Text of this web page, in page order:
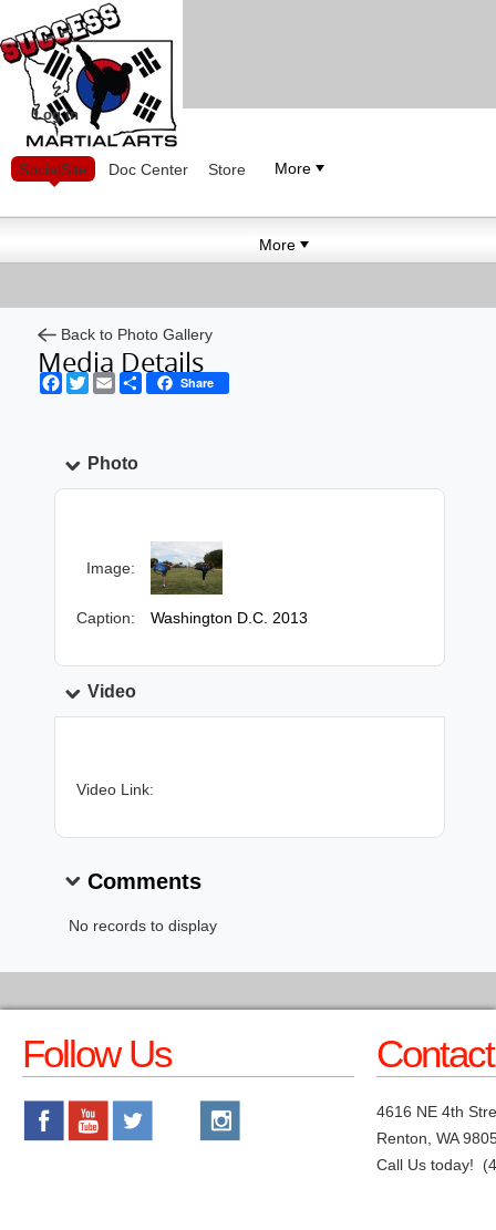
Log in
SocialSite Doc Center Store More
More
Back to Photo Gallery
Media Details
Facebook
TwitterEmail ShareShare
Photo
Image:
Caption: Washington D.C. 2013
Video
Video Link:
Comments
No records to display
Follow Us
4616 NE 4th
Renton, WA
Call Us today!